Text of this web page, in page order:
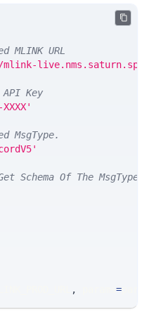
MLINK URL
Key
XXXX'
MsgType.
Schema Of The MsgType
, =